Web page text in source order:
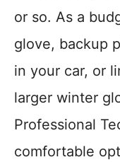
or so. As a
glove, backup
in your car, or
larger winter
Professional
comfortable